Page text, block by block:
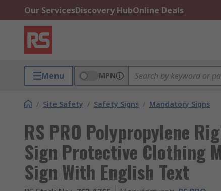
Our ServicesDiscovery HubOnline Deals
Menu MPN
/ Site Safety / Safety Signs / Mandatory Signs
RS PRO Polypropylene
Sign Protective Clothing
Sign With English Text